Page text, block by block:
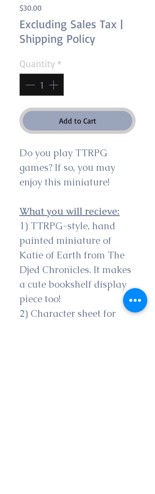
$30.00Price
Excluding Sales Tax |
Shipping Policy
Quantity *
Add to Cart
Do you play TTRPG
games? If so, you may
enjoy this miniature!
What you will recieve:
1) TTRPG-style, hand
painted miniature of
Katie of Earth from The
Djed Chronicles. It makes
a cute bookshelf display
piece too!
2) Character sheet for